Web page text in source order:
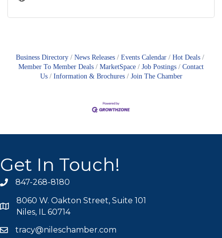
Business Directory News Releases Events Calendar
Hot Deals
Member To Member Deals
MarketSpace Job Postings
Contact
Us
Information & Brochures Join The Chamber
Get In Touch!
phone icon
847-268-8180
map icon
8060 W. Oakton Street, Suite 101
Niles, IL 60714
mail icon
tracy@nileschamber.com